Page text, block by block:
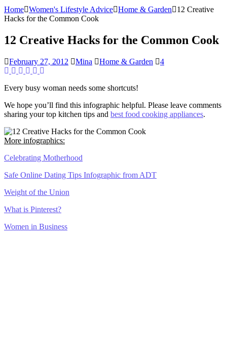
Home Women's Lifestyle Advice Home & Garden
12 Creative
Hacks for the Common Cook
12 Creative Hacks for the Common Cook
February 27, 2012 Mina Home & Garden 4
Every busy woman needs some shortcuts!
We hope you’ll find this infographic helpful. Please leave comments
sharing your top kitchen tips and best food cooking appliances.
More infographics:
Celebrating Motherhood
Safe Online Dating Tips Infographic from ADT
Weight of the Union
What is Pinterest?
Women in Business